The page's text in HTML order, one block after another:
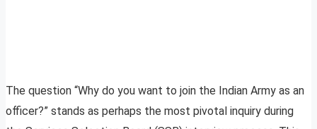
The question “Why do you want to join the Indian Army as an
officer?” stands as perhaps the most pivotal inquiry during